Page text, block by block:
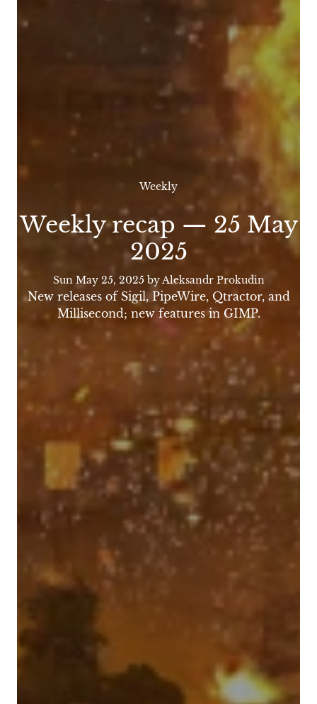
Weekly
Weekly recap — 25 May
2025
Sun May 25, 2025 by Aleksandr Prokudin
New releases of Sigil, PipeWire, Qtractor, and
Millisecond; new features in GIMP.